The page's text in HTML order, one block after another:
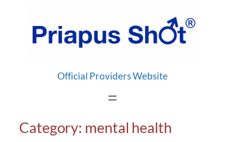
Official Providers Website
Category: mental health